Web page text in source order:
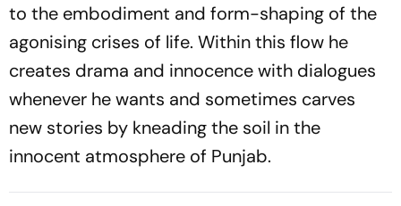
to the embodiment and form-shaping of the
agonising crises of life. Within this flow he
creates drama and innocence with dialogues
whenever he wants and sometimes carves
new stories by kneading the soil in the
innocent atmosphere of Punjab.